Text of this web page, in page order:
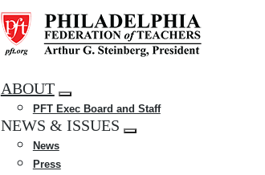
ABOUT
Expand
menu
PFT Exec Board and Staff
NEWS & ISSUES
Expand
News
Press